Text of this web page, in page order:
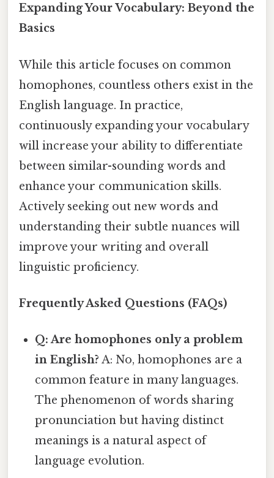
Expanding Your Vocabulary: Beyond the
Basics
While this article focuses on common
homophones, countless others exist in the
English language. In practice,
continuously expanding your vocabulary
will increase your ability to differentiate
between similar-sounding words and
enhance your communication skills.
Actively seeking out new words and
understanding their subtle nuances will
improve your writing and overall
linguistic proficiency.
Frequently Asked Questions (FAQs)
Q: Are homophones only a problem
in English? A: No, homophones are a
common feature in many languages.
The phenomenon of words sharing
pronunciation but having distinct
meanings is a natural aspect of
language evolution.